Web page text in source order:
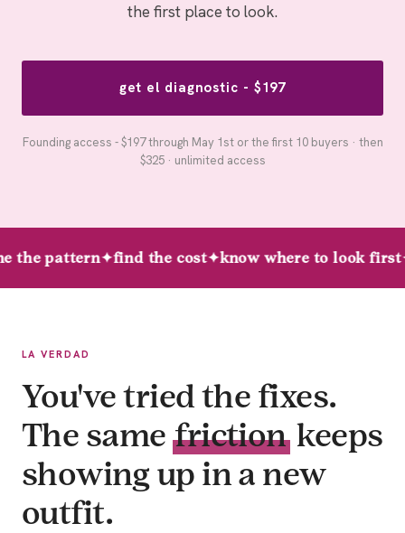
the first place to look.
get el diagnostic - $197
Founding access - $197 through May 1st or the first 10 buyers · then
$325 · unlimited access
the pattern✦find the cost✦know where to look first
LA VERDAD
You've tried the fixes.
The samefrictionkeeps
showing up in a new
outfit.